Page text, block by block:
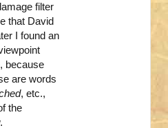
filter
that David
I found an
because
are words
, etc.,
the